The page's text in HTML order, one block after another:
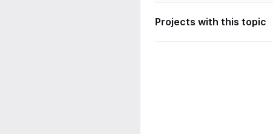
Projects with this topic